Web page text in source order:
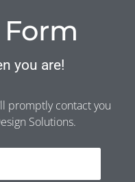
Form
you are!
promptly contact you
Solutions.